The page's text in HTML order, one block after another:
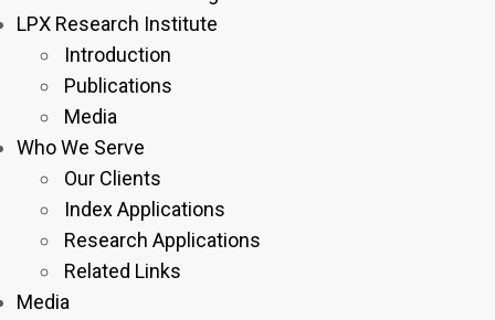
LPX Research Institute
Introduction
Publications
Media
Who We Serve
Our Clients
Index Applications
Research Applications
Related Links
Media